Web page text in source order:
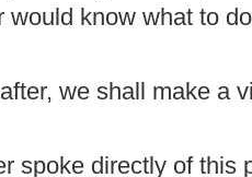
would know what to
we shall make a
spoke directly of this